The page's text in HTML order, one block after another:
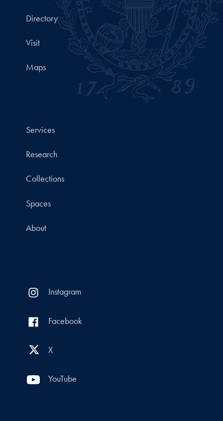
Directory
Visit
Maps
Services
Research
Collections
Spaces
About
Instagram
Facebook
X
YouTube